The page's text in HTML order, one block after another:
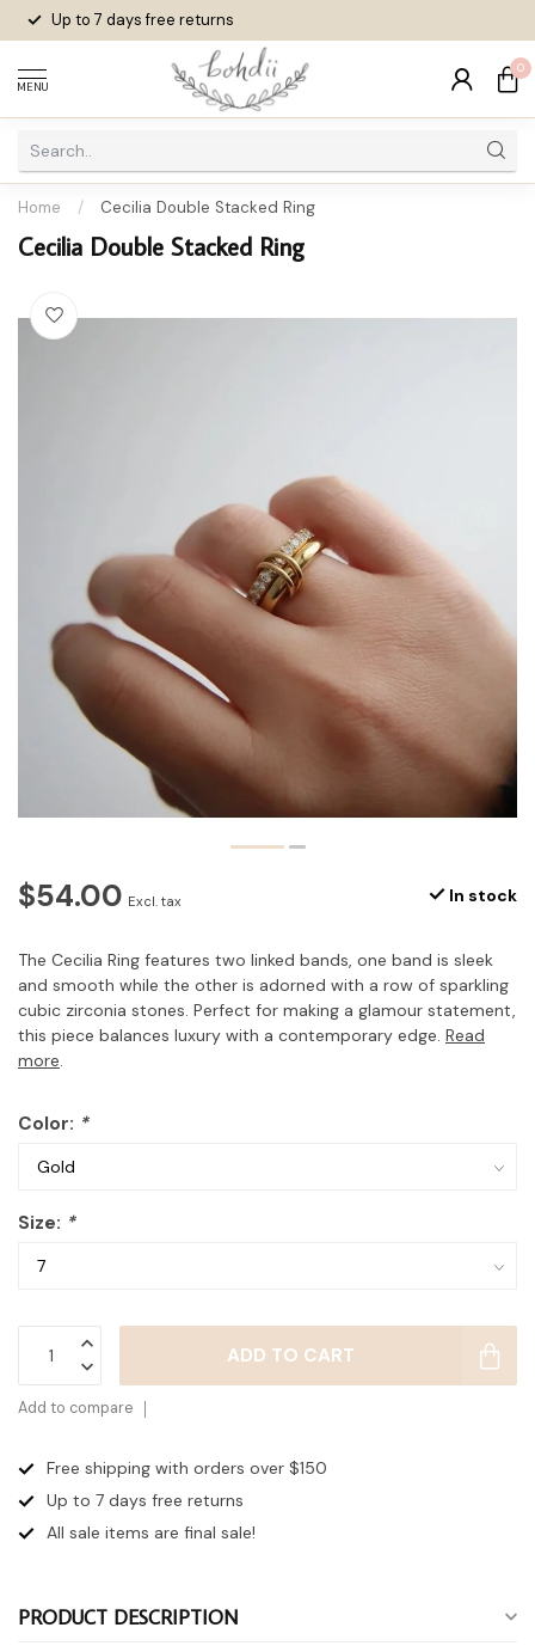
Up to 7 daysfree returns
MENU
0
Home / Cecilia Double Stacked Ring
Cecilia Double Stacked Ring
$54.00 Excl. tax In stock
The Cecilia Ring features two linked bands, one band is sleek
and smooth while the other is adorned with a row of sparkling
cubic zirconia stones. Perfect for making a glamour statement,
this piece balances luxury with a contemporary edge. Read
more.
Color: *
Size: *
ADD TO CART
Add to compare
Free shipping with orders over $150
Up to 7 days free returns
All sale items are final sale!
PRODUCT DESCRIPTION